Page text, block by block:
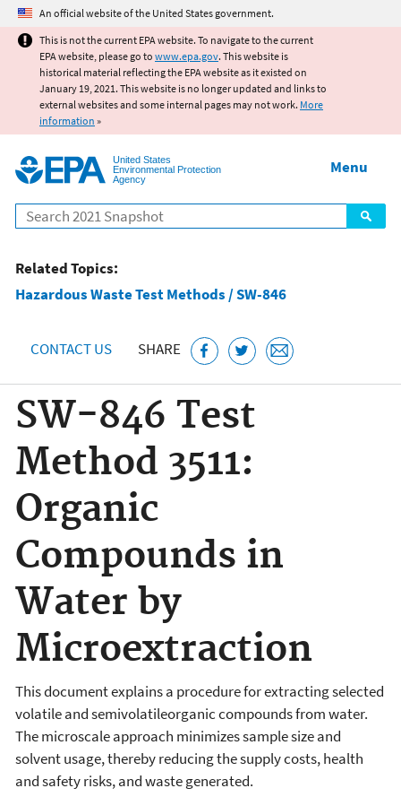
Jump to main content
An official website of the United States government.
This is not the current EPA website. To navigate to the current
EPA website, please go to www.epa.gov. This website is
historical material reflecting the EPA website as it existed on
January 19, 2021. This website is no longer updated and links to
external websites and some internal pages may not work. More
information »
United States
Environmental Protection
Agency
Search
Menu
Related Topics:
Hazardous Waste Test Methods / SW-846
CONTACT US SHARE
SW-846 Test
Method 3511:
Organic
Compounds in
Water by
Microextraction
This document explains a procedure for extracting selected
volatile and semivolatileorganic compounds from water.
The microscale approach minimizes sample size and
solvent usage, thereby reducing the supply costs, health
and safety risks, and waste generated.